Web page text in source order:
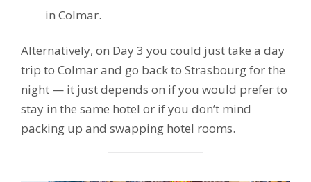
in Colmar.
Alternatively, on Day 3 you could just take a day
trip to Colmar and go back to Strasbourg for the
night — it just depends on if you would prefer to
stay in the same hotel or if you don’t mind
packing up and swapping hotel rooms.